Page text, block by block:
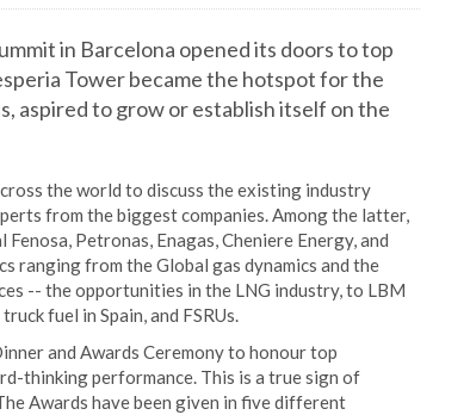
in Barcelona opened its doors to top
Tower became the hotspot for the
aspired to grow or establish itself on the
the world to discuss the existing industry
from the biggest companies. Among the latter,
Petronas, Enagas, Cheniere Energy, and
ranging from the Global gas dynamics and the
-- the opportunities in the LNG industry, to LBM
fuel in Spain, and FSRUs.
and Awards Ceremony to honour top
thinking performance. This is a true sign of
Awards have been given in five different